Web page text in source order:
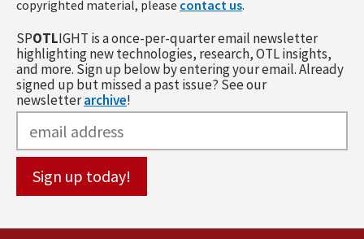
copyrighted material, please contact us.
SPOTLIGHT is a once-per-quarter email newsletter
highlighting new technologies, research, OTL insights,
and more. Sign up below by entering your email. Already
signed up but missed a past issue? See our
newsletterarchive!